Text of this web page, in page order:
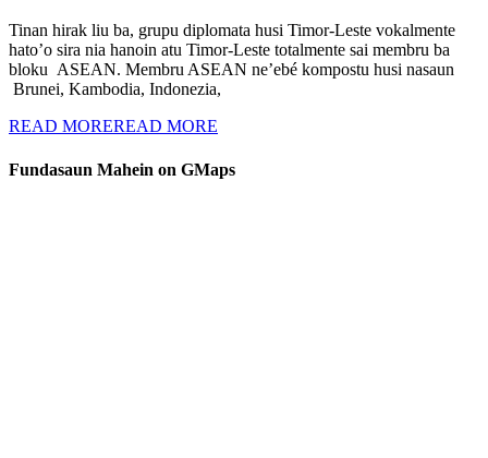
Tinan hirak liu ba, grupu diplomata husi Timor-Leste vokalmente
hato’o sira nia hanoin atu Timor-Leste totalmente sai membru ba
bloku ASEAN. Membru ASEAN ne’ebé kompostu husi nasaun
Brunei, Kambodia, Indonezia,
READ MOREREAD MORE
Fundasaun Mahein on GMaps